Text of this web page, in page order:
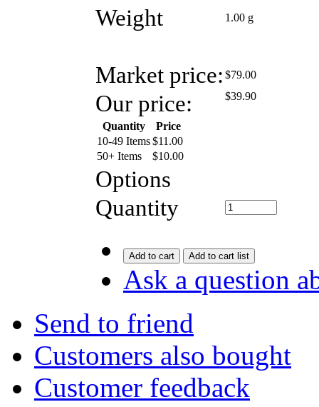
Weight 1.00 g
Market price: $79.00
Our price: $39.90
Quantity
Price
10-49 Items$11.00
50+ Items
$10.00
Options
Quantity
Add to cart Add to cart list
Ask a question
Send to friend
Customers also bought
Customer feedback